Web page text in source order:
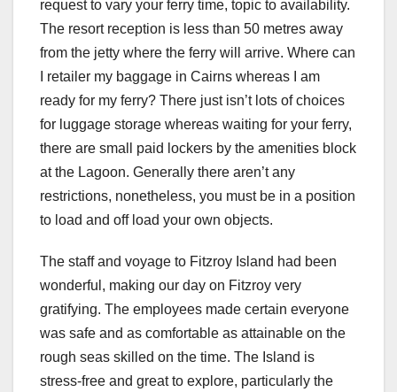
request to vary your ferry time, topic to availability.
The resort reception is less than 50 metres away
from the jetty where the ferry will arrive. Where can
I retailer my baggage in Cairns whereas I am
ready for my ferry? There just isn’t lots of choices
for luggage storage whereas waiting for your ferry,
there are small paid lockers by the amenities block
at the Lagoon. Generally there aren’t any
restrictions, nonetheless, you must be in a position
to load and off load your own objects.
The staff and voyage to Fitzroy Island had been
wonderful, making our day on Fitzroy very
gratifying. The employees made certain everyone
was safe and as comfortable as attainable on the
rough seas skilled on the time. The Island is
stress-free and great to explore, particularly the